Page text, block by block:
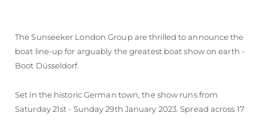
The Sunseeker London Group are thrilled to announce the
boat line-up for arguably the greatest boat show on earth -
Boot Düsseldorf.
Set in the historic German town, the show runs from
Saturday 21st - Sunday 29th January 2023. Spread across 17